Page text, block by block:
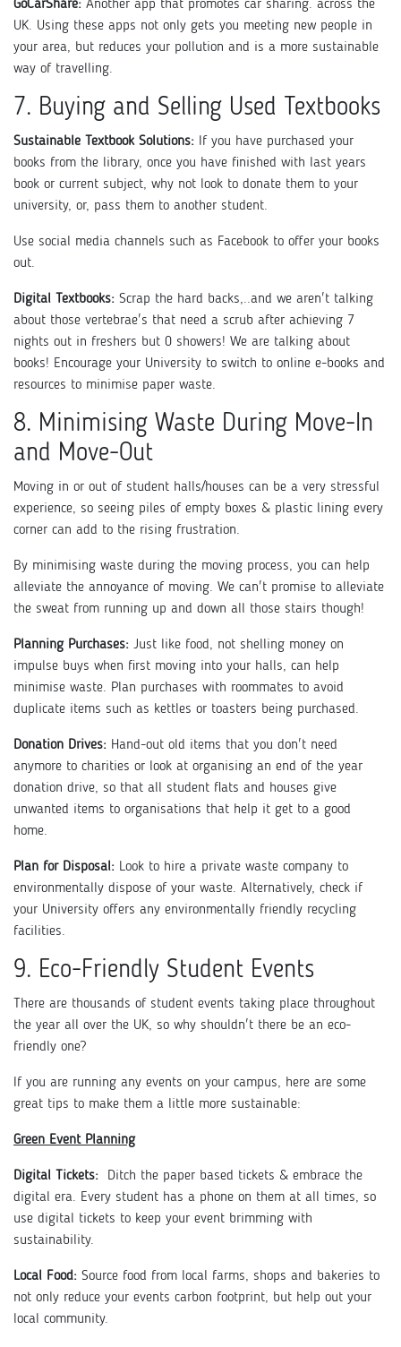
GoCarShare: Another app that promotes car sharing. across the
UK. Using these apps not only gets you meeting new people in
your area, but reduces your pollution and is a more sustainable
way of travelling.
7. Buying and Selling Used Textbooks
Sustainable Textbook Solutions: If you have purchased your
books from the library, once you have finished with last years
book or current subject, why not look to donate them to your
university, or, pass them to another student.
Use social media channels such as Facebook to offer your books
out.
Digital Textbooks: Scrap the hard backs,..and we aren't talking
about those vertebrae's that need a scrub after achieving 7
nights out in freshers but 0 showers! We are talking about
books! Encourage your University to switch to online e-books and
resources to minimise paper waste.
8. Minimising Waste During Move-In
and Move-Out
Moving in or out of student halls/houses can be a very stressful
experience, so seeing piles of empty boxes & plastic lining every
corner can add to the rising frustration.
By minimising waste during the moving process, you can help
alleviate the annoyance of moving. We can't promise to alleviate
the sweat from running up and down all those stairs though!
Planning Purchases: Just like food, not shelling money on
impulse buys when first moving into your halls, can help
minimise waste. Plan purchases with roommates to avoid
duplicate items such as kettles or toasters being purchased.
Donation Drives: Hand-out old items that you don't need
anymore to charities or look at organising an end of the year
donation drive, so that all student flats and houses give
unwanted items to organisations that help it get to a good
home.
Plan for Disposal: Look to hire a private waste company to
environmentally dispose of your waste. Alternatively, check if
your University offers any environmentally friendly recycling
facilities.
9. Eco-Friendly Student Events
There are thousands of student events taking place throughout
the year all over the UK, so why shouldn't there be an eco-
friendly one?
If you are running any events on your campus, here are some
great tips to make them a little more sustainable:
Green Event Planning
Digital Tickets:
Ditch the paper based tickets & embrace the
digital era. Every student has a phone on them at all times, so
use digital tickets to keep your event brimming with
sustainability.
Local Food: Source food from local farms, shops and bakeries to
not only reduce your events carbon footprint, but help out your
local community.